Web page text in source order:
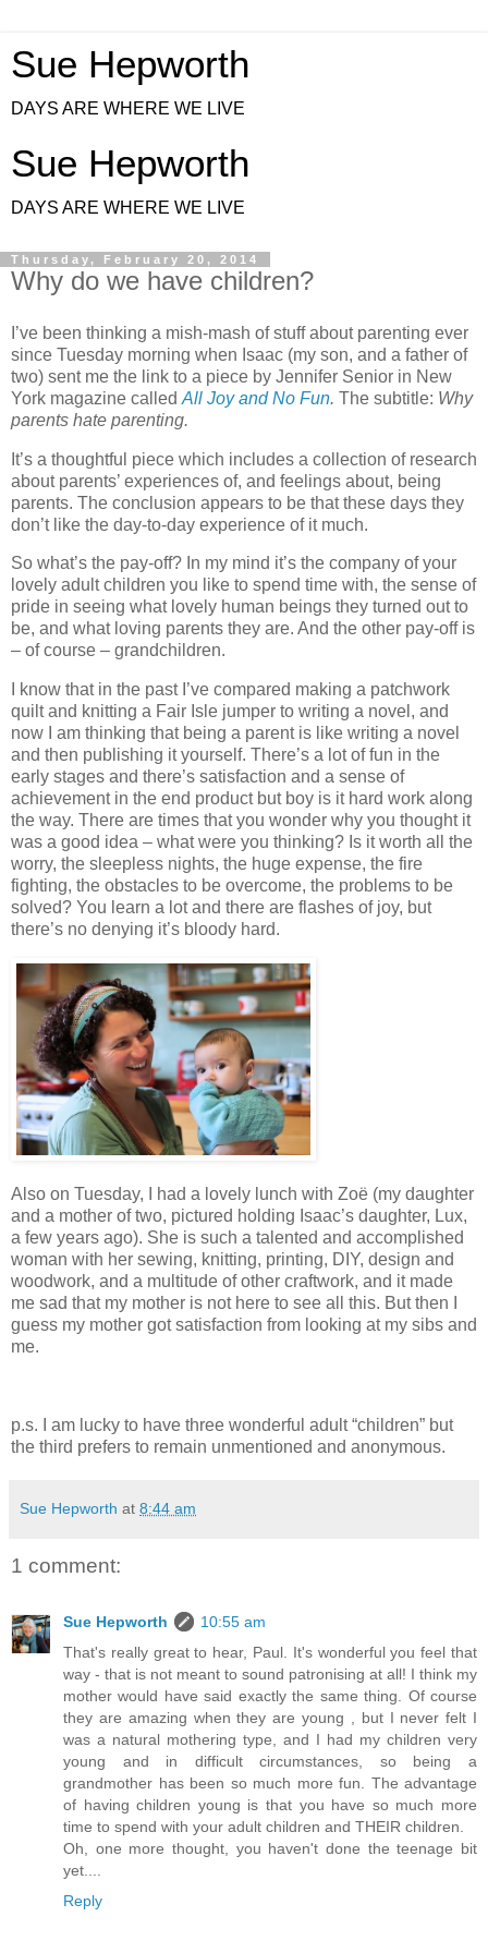
Sue Hepworth
DAYS ARE WHERE WE LIVE
Sue Hepworth
DAYS ARE WHERE WE LIVE
Thursday, February 20, 2014
Why do we have children?
I’ve been thinking a mish-mash of stuff about parenting ever
since Tuesday morning when Isaac (my son, and a father of
two) sent me the link to a piece by Jennifer Senior in New
York magazine called All Joy and No Fun. The subtitle: Why
parents hate parenting.
It’s a thoughtful piece which includes a collection of research
about parents’ experiences of, and feelings about, being
parents. The conclusion appears to be that these days they
don’t like the day-to-day experience of it much.
So what’s the pay-off? In my mind it’s the company of your
lovely adult children you like to spend time with, the sense of
pride in seeing what lovely human beings they turned out to
be, and what loving parents they are. And the other pay-off is
– of course – grandchildren.
I know that in the past I’ve compared making a patchwork
quilt and knitting a Fair Isle jumper to writing a novel, and
now I am thinking that being a parent is like writing a novel
and then publishing it yourself. There’s a lot of fun in the
early stages and there’s satisfaction and a sense of
achievement in the end product but boy is it hard work along
the way. There are times that you wonder why you thought it
was a good idea – what were you thinking? Is it worth all the
worry, the sleepless nights, the huge expense, the fire
fighting, the obstacles to be overcome, the problems to be
solved? You learn a lot and there are flashes of joy, but
there’s no denying it’s bloody hard.
Also on Tuesday, I had a lovely lunch with Zoë (my daughter
and a mother of two, pictured holding Isaac’s daughter, Lux,
a few years ago). She is such a talented and accomplished
woman with her sewing, knitting, printing, DIY, design and
woodwork, and a multitude of other craftwork, and it made
me sad that my mother is not here to see all this. But then I
guess my mother got satisfaction from looking at my sibs and
me.
p.s. I am lucky to have three wonderful adult “children” but
the third prefers to remain unmentioned and anonymous.
Sue Hepworth at 8:44 am
1 comment:
Sue Hepworth
10:55 am
That's really great to hear, Paul. It's wonderful you feel that
way - that is not meant to sound patronising at all! I think my
mother would have said exactly the same thing. Of course
they are amazing when they are young , but I never felt I
was a natural mothering type, and I had my children very
young and in difficult circumstances, so being a
grandmother has been so much more fun. The advantage
of having children young is that you have so much more
time to spend with your adult children and THEIR children.
Oh, one more thought, you haven't done the teenage bit
yet....
Reply